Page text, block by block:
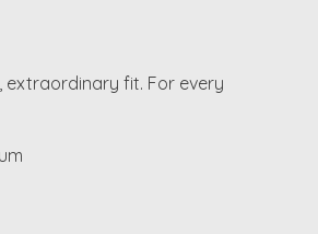
extraordinary fit. For every